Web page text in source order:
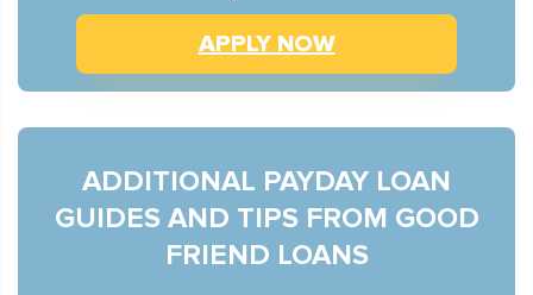
APPLY NOW
ADDITIONAL PAYDAY LOAN
GUIDES AND TIPS FROM GOOD
FRIEND LOANS